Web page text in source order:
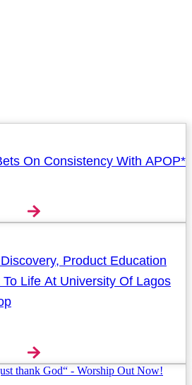
On Consistency With APOP*
Product Education
Life At University Of Lagos